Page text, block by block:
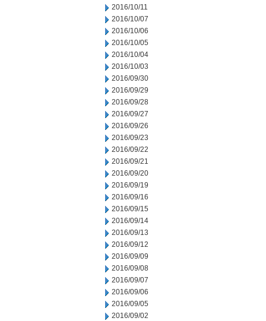
2016/10/11
2016/10/07
2016/10/06
2016/10/05
2016/10/04
2016/10/03
2016/09/30
2016/09/29
2016/09/28
2016/09/27
2016/09/26
2016/09/23
2016/09/22
2016/09/21
2016/09/20
2016/09/19
2016/09/16
2016/09/15
2016/09/14
2016/09/13
2016/09/12
2016/09/09
2016/09/08
2016/09/07
2016/09/06
2016/09/05
2016/09/02